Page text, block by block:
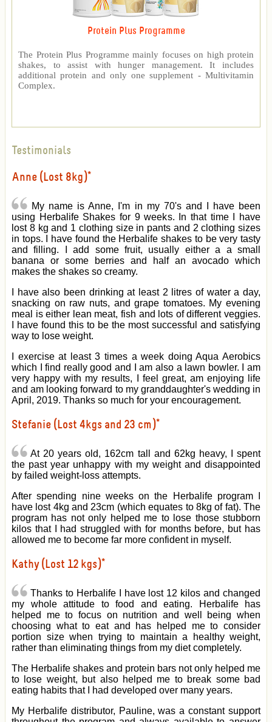
Protein Plus Programme
The Protein Plus Programme mainly focuses on high protein
shakes, to assist with hunger management. It includes
additional protein and only one supplement - Multivitamin
Complex.
Testimonials
Anne (Lost 8kg)*
My name is Anne, I'm in my 70's and I have been
using Herbalife Shakes for 9 weeks. In that time I have
lost 8 kg and 1 clothing size in pants and 2 clothing sizes
in tops. I have found the Herbalife shakes to be very tasty
and filling. I add some fruit, usually either a a small
banana or some berries and half an avocado which
makes the shakes so creamy.
I have also been drinking at least 2 litres of water a day,
snacking on raw nuts, and grape tomatoes. My evening
meal is either lean meat, fish and lots of different veggies.
I have found this to be the most successful and satisfying
way to lose weight.
I exercise at least 3 times a week doing Aqua Aerobics
which I find really good and I am also a lawn bowler. I am
very happy with my results, I feel great, am enjoying life
and am looking forward to my granddaughter's wedding in
April, 2019. Thanks so much for your encouragement.
Stefanie (Lost 4kgs and 23 cm)*
At 20 years old, 162cm tall and 62kg heavy, I spent
the past year unhappy with my weight and disappointed
by failed weight-loss attempts.
After spending nine weeks on the Herbalife program I
have lost 4kg and 23cm (which equates to 8kg of fat). The
program has not only helped me to lose those stubborn
kilos that I had struggled with for months before, but has
allowed me to become far more confident in myself.
Kathy (Lost 12 kgs)*
Thanks to Herbalife I have lost 12 kilos and changed
my whole attitude to food and eating. Herbalife has
helped me to focus on nutrition and well being when
choosing what to eat and has helped me to consider
portion size when trying to maintain a healthy weight,
rather than eliminating things from my diet completely.
The Herbalife shakes and protein bars not only helped me
to lose weight, but also helped me to break some bad
eating habits that I had developed over many years.
My Herbalife distributor, Pauline, was a constant support